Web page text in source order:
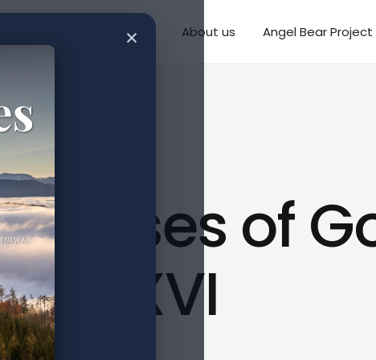
Missions About us Angel Bear Project
×
of